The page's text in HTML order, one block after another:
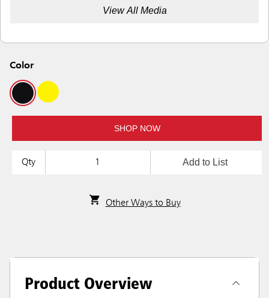
View All Media
Color
SHOP NOW
Qty Add to List
Other Ways to Buy
Product Overview